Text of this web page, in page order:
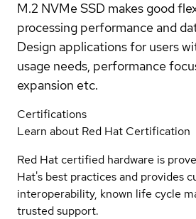
M.2 NVMe SSD makes good
processing performance and
Design applications for users
usage needs, performance
expansion etc.
Certifications
Learn about Red Hat Certification
Red Hat certified hardware is
Hat's best practices and provides
interoperability, known life cycle
trusted support.